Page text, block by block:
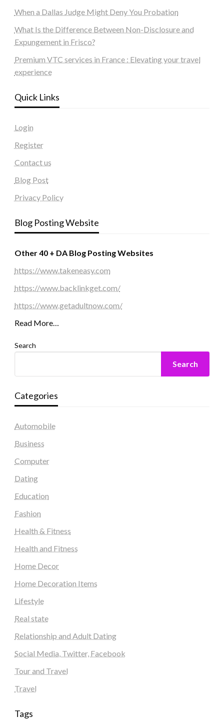
When a Dallas Judge Might Deny You Probation
What Is the Difference Between Non-Disclosure and
Expungement in Frisco?
Premium VTC services in France : Elevating your travel
experience
Quick Links
Login
Register
Contact us
Blog Post
Privacy Policy
Blog Posting Website
Other 40 + DA Blog Posting Websites
https://www.takeneasy.com
https://www.backlinkget.com/
https://www.getadultnow.com/
Read More…
Search
Search
Categories
Automobile
Business
Computer
Dating
Education
Fashion
Health & Fitness
Health and Fitness
Home Decor
Home Decoration Items
Lifestyle
Real state
Relationship and Adult Dating
Social Media, Twitter, Facebook
Tour and Travel
Travel
Tags